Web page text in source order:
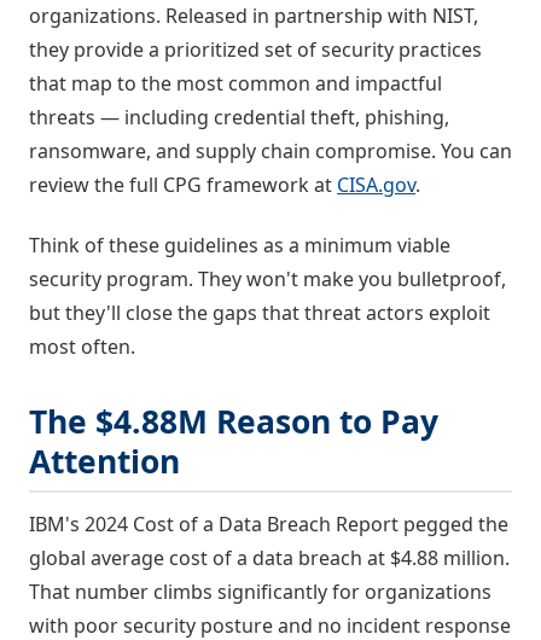
organizations. Released in partnership with NIST,
they provide a prioritized set of security practices
that map to the most common and impactful
threats — including credential theft, phishing,
ransomware, and supply chain compromise. You can
review the full CPG framework at CISA.gov.
Think of these guidelines as a minimum viable
security program. They won't make you bulletproof,
but they'll close the gaps that threat actors exploit
most often.
The $4.88M Reason to Pay
Attention
IBM's 2024 Cost of a Data Breach Report pegged the
global average cost of a data breach at $4.88 million.
That number climbs significantly for organizations
with poor security posture and no incident response